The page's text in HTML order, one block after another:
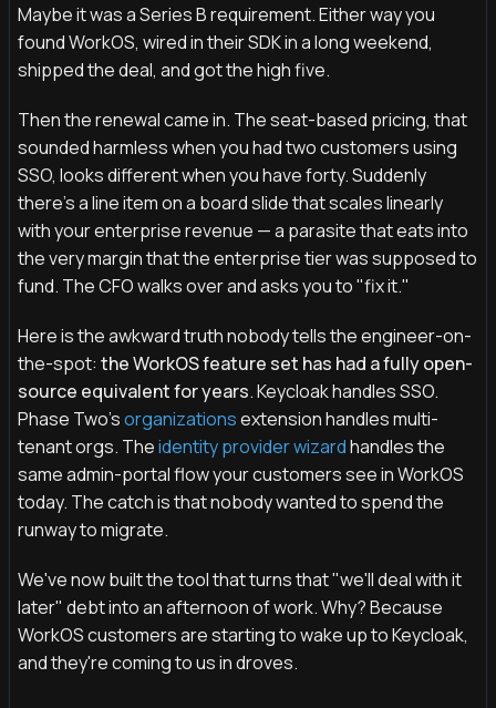
Maybe it was a Series B requirement. Either way you
found WorkOS, wired in their SDK in a long weekend,
shipped the deal, and got the high five.
Then the renewal came in. The seat-based pricing, that
sounded harmless when you had two customers using
SSO, looks different when you have forty. Suddenly
there's a line item on a board slide that scales linearly
with your enterprise revenue — a parasite that eats into
the very margin that the enterprise tier was supposed to
fund. The CFO walks over and asks you to "fix it."
Here is the awkward truth nobody tells the engineer-on-
the-spot: the WorkOS feature set has had a fully open-
source equivalent for years. Keycloak handles SSO.
Phase Two'sorganizationsextension handles multi-
tenant orgs. Theidentity provider wizardhandles the
same admin-portal flow your customers see in WorkOS
today. The catch is that nobody wanted to spend the
runway to migrate.
We've now built the tool that turns that "we'll deal with it
later" debt into an afternoon of work. Why? Because
WorkOS customers are starting to wake up to Keycloak,
and they're coming to us in droves.